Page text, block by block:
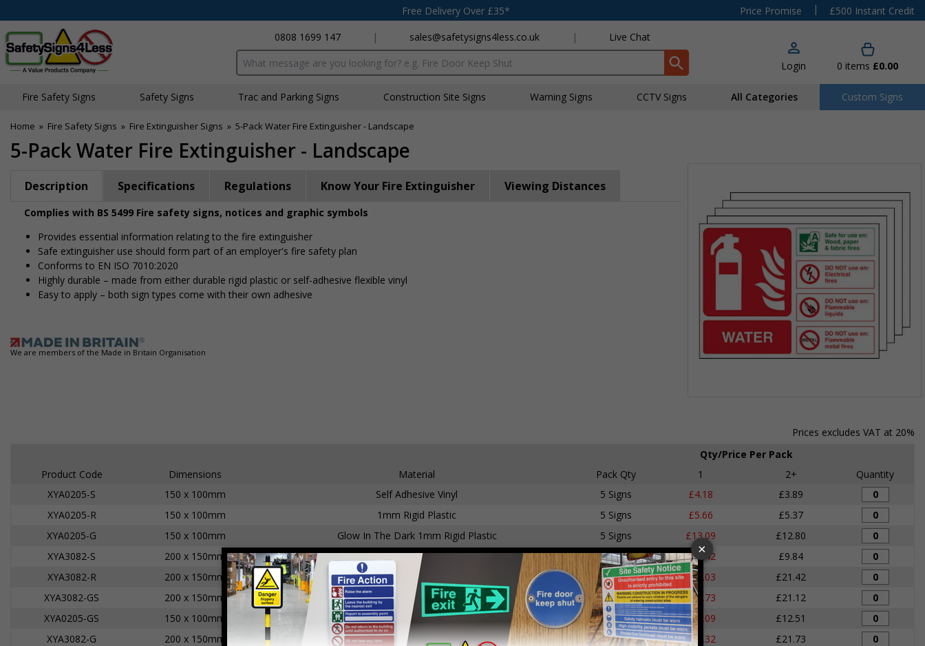
Free Delivery Over £35* Price Promise |
£500 Instant Credit
0808 1699 147
| sales@safetysigns4less.co.uk | Live Chat
Search input box Login 0 items £0.00
Fire Safety Signs Safety Signs Traffic and Parking Signs Construction Site Signs Warning Signs CCTV Signs All Categories Custom Signs
Home » Fire Safety Signs » Fire Extinguisher Signs » 5-Pack Water Fire Extinguisher - Landscape
5-Pack Water Fire Extinguisher - Landscape
Description Specifications Regulations Know Your Fire Extinguisher Viewing Distances
Complies with BS 5499 Fire safety signs, notices and graphic symbols
Provides essential information relating to the fire extinguisher
Safe extinguisher use should form part of an employer's fire safety plan
Conforms to EN ISO 7010:2020
Highly durable – made from either durable rigid plastic or self-adhesive flexible vinyl
Easy to apply – both sign types come with their own adhesive
We are members of the Made in Britain Organisation
Prices excludes VAT at 20%
Qty/Price Per Pack
Product Code
Dimensions Material Pack Qty 1 2+
Quantity
XYA0205-S
150 x 100mm Self Adhesive Vinyl 5 Signs £4.18
£3.89
XYA0205-R
150 x 100mm 1mm Rigid Plastic 5 Signs £5.66
£5.37
XYA0205-G
150 x 100mm Glow In The Dark 1mm Rigid Plastic 5 Signs £13.09
£12.80
XYA3082-S
200 x 150mm Self Adhesive Vinyl 5 Signs £10.42
£9.84
XYA3082-R
200 x 150mm 1mm Rigid Plastic 5 Signs £22.03
£21.42
XYA3082-GS
200 x 150mm Glow In The Dark Self Adhesive Vinyl 5 Signs £21.73
£21.12
XYA0205-GS
150 x 100mm Glow In The Dark Self Adhesive Vinyl 5 Signs £13.09
£12.51
XYA3082-G
200 x 150mm Glow In The Dark 1mm Rigid Plastic 5 Signs £22.32 £21.73